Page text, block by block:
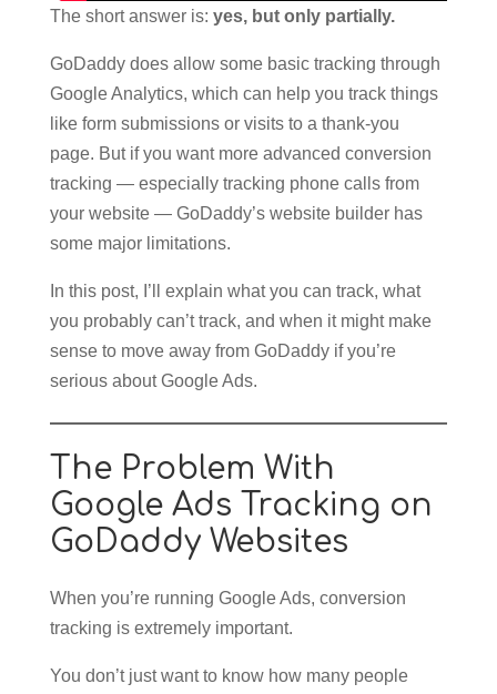
The short answer is: yes, but only partially.
GoDaddy does allow some basic tracking through
Google Analytics, which can help you track things
like form submissions or visits to a thank-you
page. But if you want more advanced conversion
tracking — especially tracking phone calls from
your website — GoDaddy’s website builder has
some major limitations.
In this post, I’ll explain what you can track, what
you probably can’t track, and when it might make
sense to move away from GoDaddy if you’re
serious about Google Ads.
The Problem With
Google Ads Tracking on
GoDaddy Websites
When you’re running Google Ads, conversion
tracking is extremely important.
You don’t just want to know how many people